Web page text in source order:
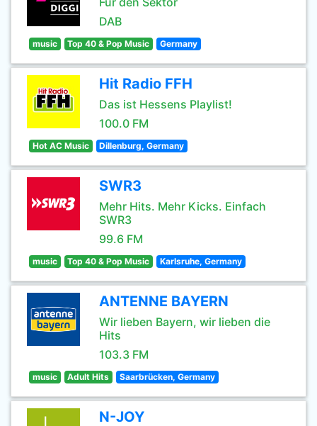
DAB
music Top 40 & Pop Music Germany
Hit Radio FFH
Das ist Hessens Playlist!
100.0 FM
Hot AC Music Dillenburg, Germany
SWR3
Mehr Hits. Mehr Kicks. Einfach
SWR3
99.6 FM
music Top 40 & Pop Music Karlsruhe, Germany
ANTENNE BAYERN
Wir lieben Bayern, wir lieben die
Hits
103.3 FM
music Adult Hits Saarbrücken, Germany
N-JOY